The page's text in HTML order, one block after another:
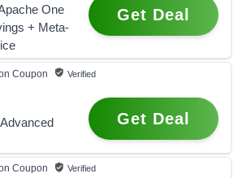
One
+ Meta-
Get Deal
Coupon Verified
Get Deal
Coupon Verified